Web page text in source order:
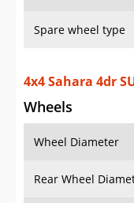
Spare wheel type
4x4 Sahara 4dr
Wheels
Wheel Diameter
Rear Wheel